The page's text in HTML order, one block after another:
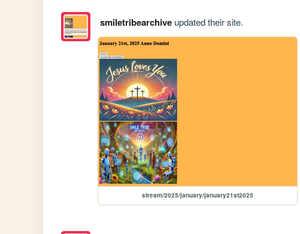
smiletribearchiveupdated their site.
stream/2025/january/january21st2025